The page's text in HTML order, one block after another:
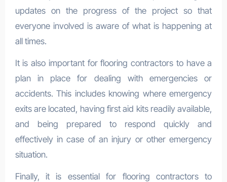
updates on the progress of the project so that
everyone involved is aware of what is happening at
all times.
It is also important for flooring contractors to have a
plan in place for dealing with emergencies or
accidents. This includes knowing where emergency
exits are located, having first aid kits readily available,
and being prepared to respond quickly and
effectively in case of an injury or other emergency
situation.
Finally, it is essential for flooring contractors to